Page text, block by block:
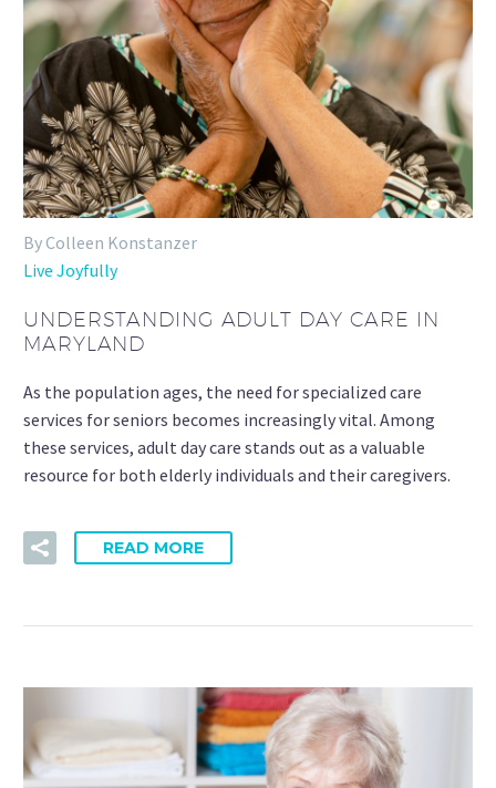
By Colleen Konstanzer
Live Joyfully
UNDERSTANDING ADULT DAY CARE IN
MARYLAND
As the population ages, the need for specialized care
services for seniors becomes increasingly vital. Among
these services, adult day care stands out as a valuable
resource for both elderly individuals and their caregivers.
READ MORE